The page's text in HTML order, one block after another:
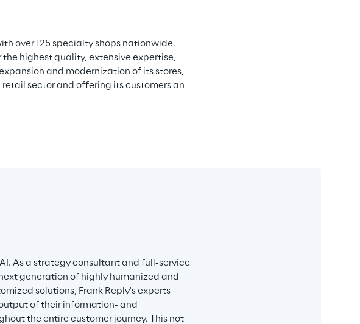
over 125 specialty shops nationwide.
the highest quality, extensive expertise,
and modernization of its stores,
sector and offering its customers an
As a strategy consultant and full-service
generation of highly humanized and
solutions, Frank Reply's experts
of their information- and
the entire customer journey. This not